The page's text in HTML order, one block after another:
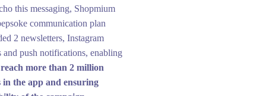
this messaging, Shopmium
communication plan
2 newsletters, Instagram
and push notifications, enabling
reach more than 2 million
in the app and ensuring